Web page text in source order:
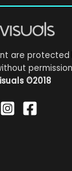
are
©2018